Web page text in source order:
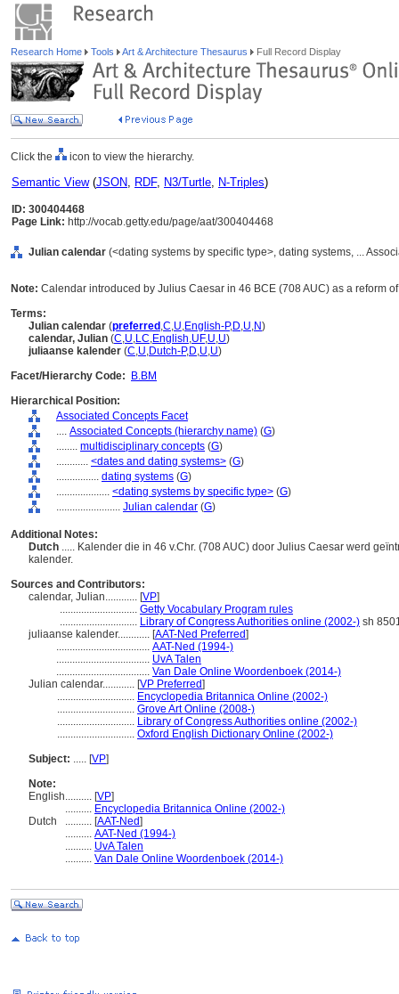
Research Home Tools Art & Architecture Thesaurus Full Record Display
Click the icon to view the hierarchy.
Semantic View(JSON, RDF, N3/Turtle, N-Triples)
ID: 300404468
Page Link: http://vocab.getty.edu/page/aat/300404468
Julian calendar (<dating systems by specific type>, dating systems, ...
Note: Calendar introduced by Julius Caesar in 46 BCE (708 AUC) as a reform
Terms:
Julian calendar (preferred ,C,U,English-P,D,U,N)
calendar, Julian (C,U,LC,English,UF,U,U)
juliaanse kalender (C,U,Dutch-P,D,U,U)
Facet/Hierarchy Code:
B.BM
Hierarchical Position:
Associated Concepts Facet
.... Associated Concepts (hierarchy name) (G)
........ multidisciplinary concepts (G)
............ <dates and dating systems> (G)
................ dating systems (G)
.................... <dating systems by specific type> (G)
........................ Julian calendar (G)
Additional Notes:
Dutch ..... Kalender die in 46 v.Chr. (708 AUC) door Julius Caesar werd
kalender.
Sources and Contributors:
calendar, Julian............ [VP]
............................. Getty Vocabulary Program rules
............................. Library of Congress Authorities online (2002-) sh
juliaanse kalender............ [AAT-Ned Preferred]
................................... AAT-Ned (1994-)
................................... UvA Talen
................................... Van Dale Online Woordenboek (2014-)
Julian calendar............ [VP Preferred]
............................. Encyclopedia Britannica Online (2002-)
............................. Grove Art Online (2008-)
............................. Library of Congress Authorities online (2002-)
............................. Oxford English Dictionary Online (2002-)
Subject: ..... [VP]
Note:
English.......... [VP]
.......... Encyclopedia Britannica Online (2002-)
Dutch
.......... [AAT-Ned]
.......... AAT-Ned (1994-)
.......... UvA Talen
.......... Van Dale Online Woordenboek (2014-)